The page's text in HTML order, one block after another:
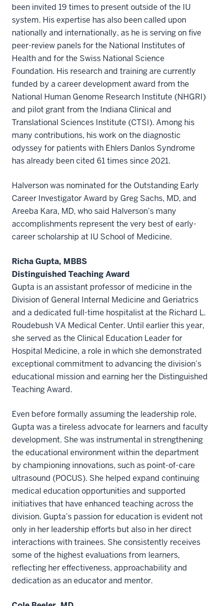
been invited 19 times to present outside of the IU
system. His expertise has also been called upon
nationally and internationally, as he is serving on five
peer-review panels for the National Institutes of
Health and for the Swiss National Science
Foundation. His research and training are currently
funded by a career development award from the
National Human Genome Research Institute (NHGRI)
and pilot grant from the Indiana Clinical and
Translational Sciences Institute (CTSI). Among his
many contributions, his work on the diagnostic
odyssey for patients with Ehlers Danlos Syndrome
has already been cited 61 times since 2021.
Halverson was nominated for the Outstanding Early
Career Investigator Award by Greg Sachs, MD, and
Areeba Kara, MD, who said Halverson’s many
accomplishments represent the very best of early-
career scholarship at IU School of Medicine.
Richa Gupta, MBBS
Distinguished Teaching Award
Gupta is an assistant professor of medicine in the
Division of General Internal Medicine and Geriatrics
and a dedicated full-time hospitalist at the Richard L.
Roudebush VA Medical Center. Until earlier this year,
she served as the Clinical Education Leader for
Hospital Medicine, a role in which she demonstrated
exceptional commitment to advancing the division’s
educational mission and earning her the Distinguished
Teaching Award.
Even before formally assuming the leadership role,
Gupta was a tireless advocate for learners and faculty
development. She was instrumental in strengthening
the educational environment within the department
by championing innovations, such as point-of-care
ultrasound (POCUS). She helped expand continuing
medical education opportunities and supported
initiatives that have enhanced teaching across the
division. Gupta’s passion for education is evident not
only in her leadership efforts but also in her direct
interactions with trainees. She consistently receives
some of the highest evaluations from learners,
reflecting her effectiveness, approachability and
dedication as an educator and mentor.